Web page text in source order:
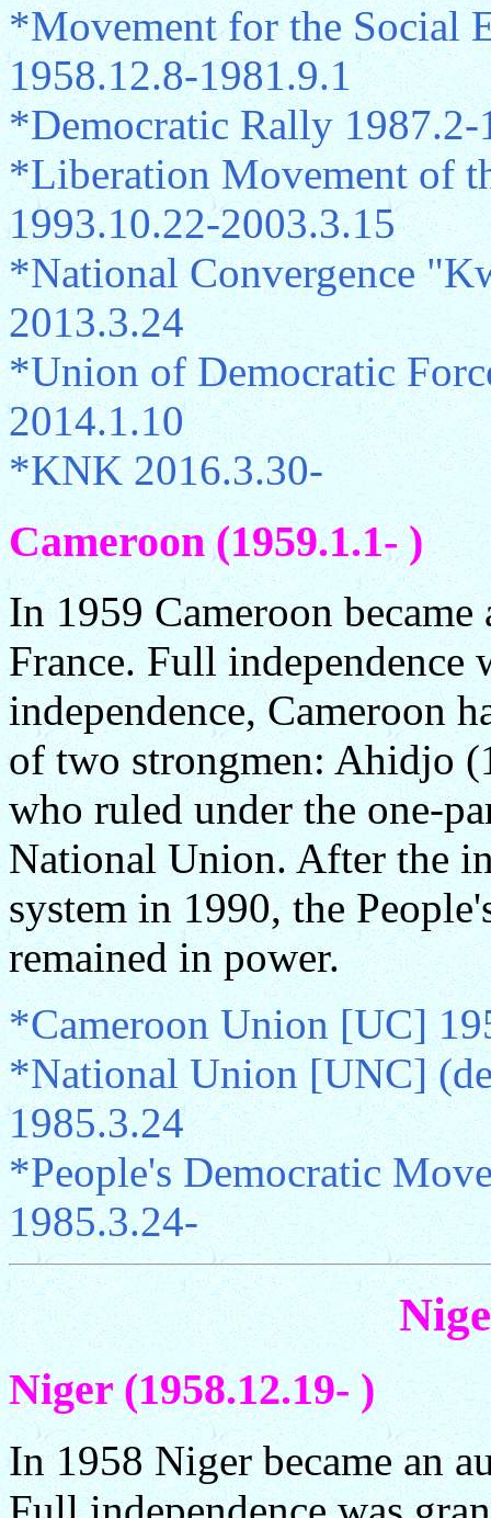
*Movement for the Social
1958.12.8-1981.9.1
*Democratic Rally 1987.2-
*Liberation Movement of
1993.10.22-2003.3.15
*National Convergence
2013.3.24
*Union of Democratic
2014.1.10
*KNK 2016.3.30-
Cameroon (1959.1.1- )
In 1959 Cameroon
France. Full independence
independence, Cameroon
of two strongmen: Ahidjo
who ruled under the one-
National Union. After the
system in 1990, the
remained in power.
*Cameroon Union [UC]
*National Union [UNC]
1985.3.24
*People's Democratic
1985.3.24-
Niger (1958.12.19- )
In 1958 Niger became an